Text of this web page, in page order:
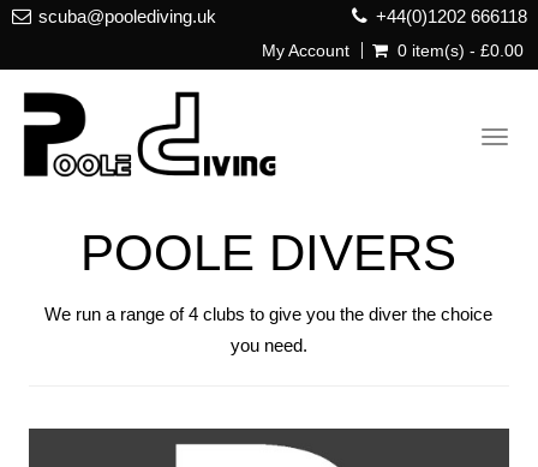
scuba@poolediving.uk +44(0)1202 666118
My Account 0 item(s) - £0.00
POOLE DIVERS
We run a range of 4 clubs to give you the diver the choice
you need.